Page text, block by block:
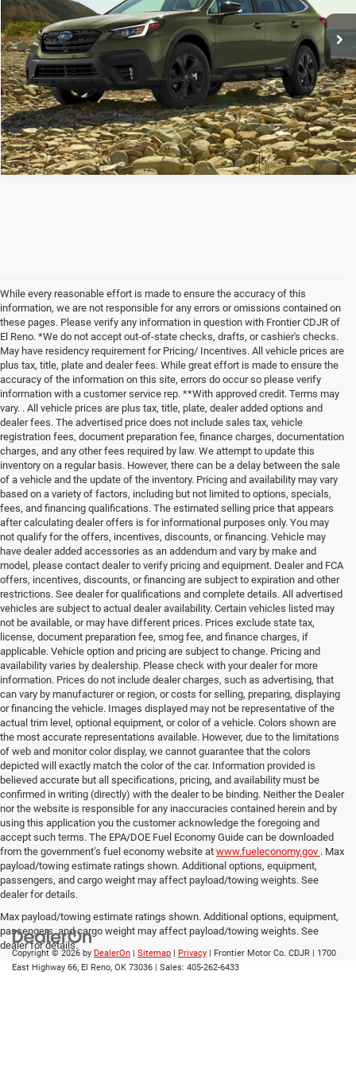
Frontier Price Call For Price
CLICK TO CALL
While every reasonable effort is made to ensure the accuracy of this
information, we are not responsible for any errors or omissions contained on
these pages. Please verify any information in question with Frontier CDJR of
El Reno. *We do not accept out-of-state checks, drafts, or cashier's checks.
May have residency requirement for Pricing/ Incentives. All vehicle prices are
plus tax, title, plate and dealer fees. While great effort is made to ensure the
accuracy of the information on this site, errors do occur so please verify
information with a customer service rep. **With approved credit. Terms may
vary. . All vehicle prices are plus tax, title, plate, dealer added options and
dealer fees. The advertised price does not include sales tax, vehicle
registration fees, document preparation fee, finance charges, documentation
charges, and any other fees required by law. We attempt to update this
inventory on a regular basis. However, there can be a delay between the sale
of a vehicle and the update of the inventory. Pricing and availability may vary
based on a variety of factors, including but not limited to options, specials,
fees, and financing qualifications. The estimated selling price that appears
after calculating dealer offers is for informational purposes only. You may
not qualify for the offers, incentives, discounts, or financing. Vehicle may
have dealer added accessories as an addendum and vary by make and
model, please contact dealer to verify pricing and equipment. Dealer and FCA
offers, incentives, discounts, or financing are subject to expiration and other
restrictions. See dealer for qualifications and complete details. All advertised
vehicles are subject to actual dealer availability. Certain vehicles listed may
not be available, or may have different prices. Prices exclude state tax,
license, document preparation fee, smog fee, and finance charges, if
applicable. Vehicle option and pricing are subject to change. Pricing and
availability varies by dealership. Please check with your dealer for more
information. Prices do not include dealer charges, such as advertising, that
can vary by manufacturer or region, or costs for selling, preparing, displaying
or financing the vehicle. Images displayed may not be representative of the
actual trim level, optional equipment, or color of a vehicle. Colors shown are
the most accurate representations available. However, due to the limitations
of web and monitor color display, we cannot guarantee that the colors
depicted will exactly match the color of the car. Information provided is
believed accurate but all specifications, pricing, and availability must be
confirmed in writing (directly) with the dealer to be binding. Neither the Dealer
nor the website is responsible for any inaccuracies contained herein and by
using this application you the customer acknowledge the foregoing and
accept such terms. The EPA/DOE Fuel Economy Guide can be downloaded
from the government’s fuel economy website at www.fueleconomy.gov . Max
payload/towing estimate ratings shown. Additional options, equipment,
passengers, and cargo weight may affect payload/towing weights. See
dealer for details.
Max payload/towing estimate ratings shown. Additional options, equipment,
passengers, and cargo weight may affect payload/towing weights. See
dealer for details.
Copyright © 2026 by DealerOn | Sitemap | Privacy | Frontier Motor Co. CDJR | 1700
East Highway 66, El Reno, OK 73036 | Sales: 405-262-6433